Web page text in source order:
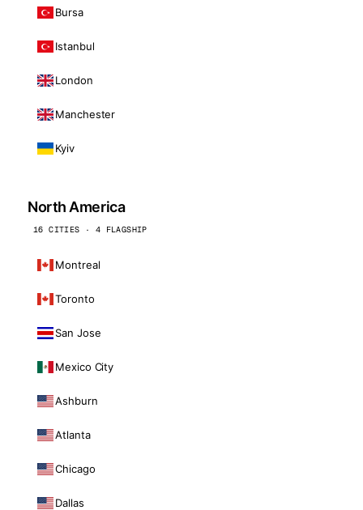
Bursa
Istanbul
London
Manchester
Kyiv
North America
16 CITIES · 4 FLAGSHIP
Montreal
Toronto
San Jose
Mexico City
Ashburn
Atlanta
Chicago
Dallas